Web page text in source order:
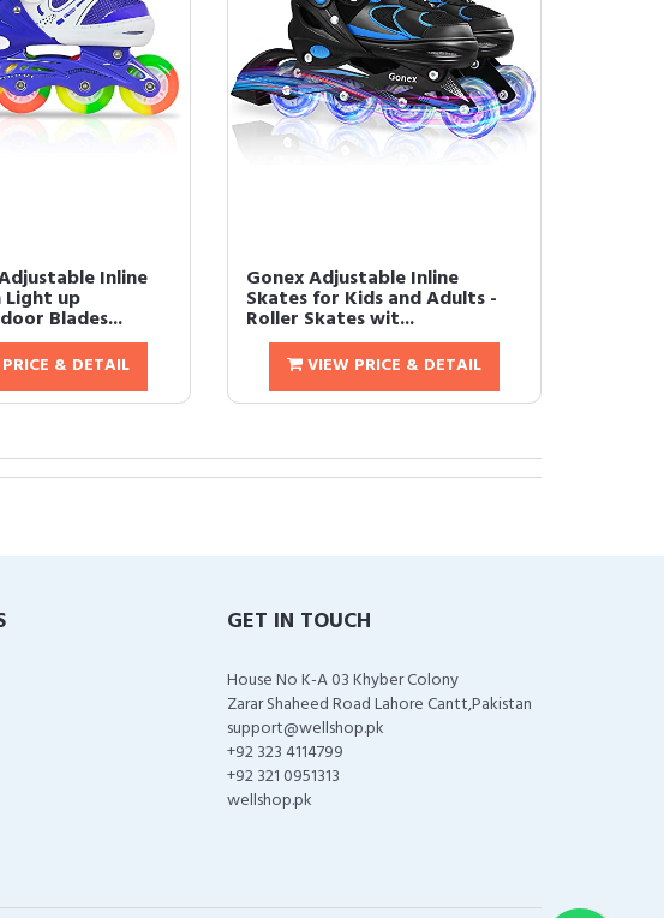
Inline
Light up
Blades...
& DETAIL
Gonex Adjustable Inline
Skates for Kids and Adults -
Roller Skates wit...
VIEW PRICE & DETAIL
GET IN TOUCH
House No K-A 03 Khyber Colony
Zarar Shaheed Road Lahore Cantt,Pakistan
support@wellshop.pk
+92 323 4114799
+92 321 0951313
wellshop.pk